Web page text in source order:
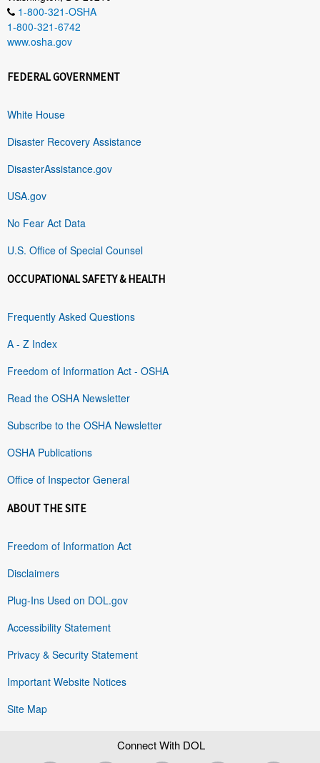
1-800-321-OSHA
1-800-321-6742
www.osha.gov
FEDERAL GOVERNMENT
White House
Disaster Recovery Assistance
DisasterAssistance.gov
USA.gov
No Fear Act Data
U.S. Office of Special Counsel
OCCUPATIONAL SAFETY & HEALTH
Frequently Asked Questions
A - Z Index
Freedom of Information Act - OSHA
Read the OSHA Newsletter
Subscribe to the OSHA Newsletter
OSHA Publications
Office of Inspector General
ABOUT THE SITE
Freedom of Information Act
Disclaimers
Plug-Ins Used on DOL.gov
Accessibility Statement
Privacy & Security Statement
Important Website Notices
Site Map
Connect With DOL